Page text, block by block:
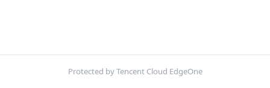
Protected by Tencent Cloud EdgeOne